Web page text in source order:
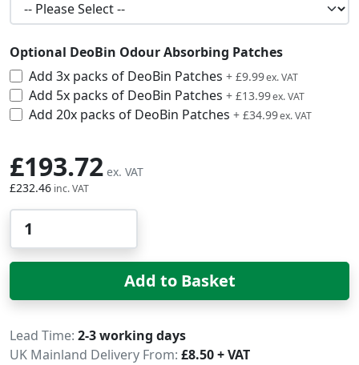
Optional DeoBin Odour Absorbing Patches
Add 3x packs of DeoBin Patches + £11.99
£9.99
Add 5x packs of DeoBin Patches + £16.79
£13.99
Add 20x packs of DeoBin Patches + £41.99
£34.99
£232.46
£193.72
Add to Basket
Delivery
Lead Time 2-3 working days
UK Mainland Delivery From: £8.50 + VAT